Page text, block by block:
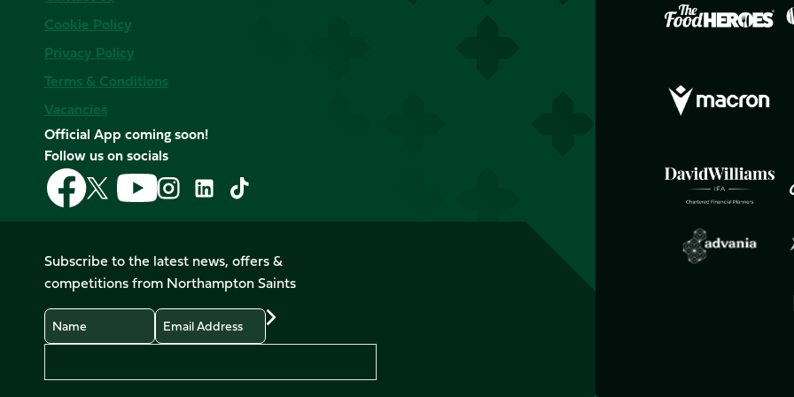
Cookie Policy
Privacy Policy
Terms & Conditions
Vacancies
Official App coming soon!
Follow us on socials
Follow
us
on
Follow
us
on
X
(Twitter)
Follow
us
on
Follow
us
on
Instagram
Follow
LinkedIn
Follow
us
on
TikTok
Subscribe to the latest news, offers &
competitions from Northampton Saints
Name
Email